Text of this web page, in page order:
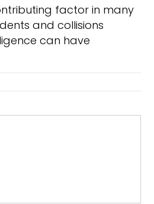
factor in many
and collisions
can have